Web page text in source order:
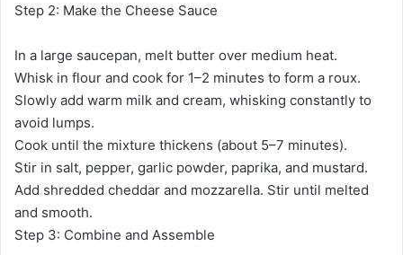
Step 2: Make the Cheese Sauce
In a large saucepan, melt butter over medium heat.
Whisk in flour and cook for 1–2 minutes to form a roux.
Slowly add warm milk and cream, whisking constantly to
avoid lumps.
Cook until the mixture thickens (about 5–7 minutes).
Stir in salt, pepper, garlic powder, paprika, and mustard.
Add shredded cheddar and mozzarella. Stir until melted
and smooth.
Step 3: Combine and Assemble